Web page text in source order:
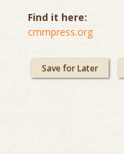
Find it here:
cmmpress.org
Save for Later